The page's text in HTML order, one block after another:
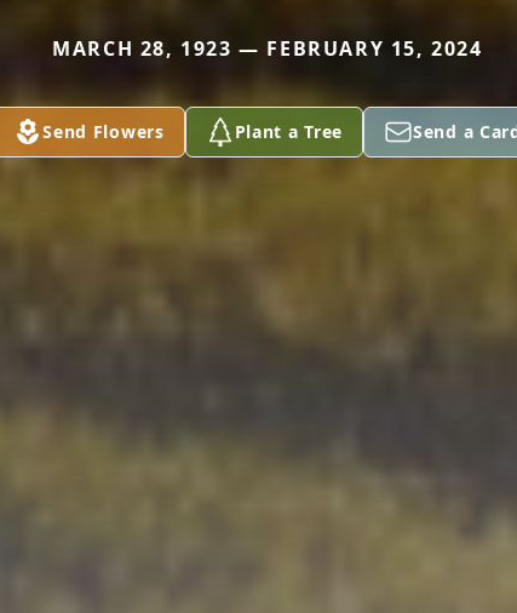
MARCH 28, 1923 — FEBRUARY 15, 2024
Send Flowers Plant a Tree Send a